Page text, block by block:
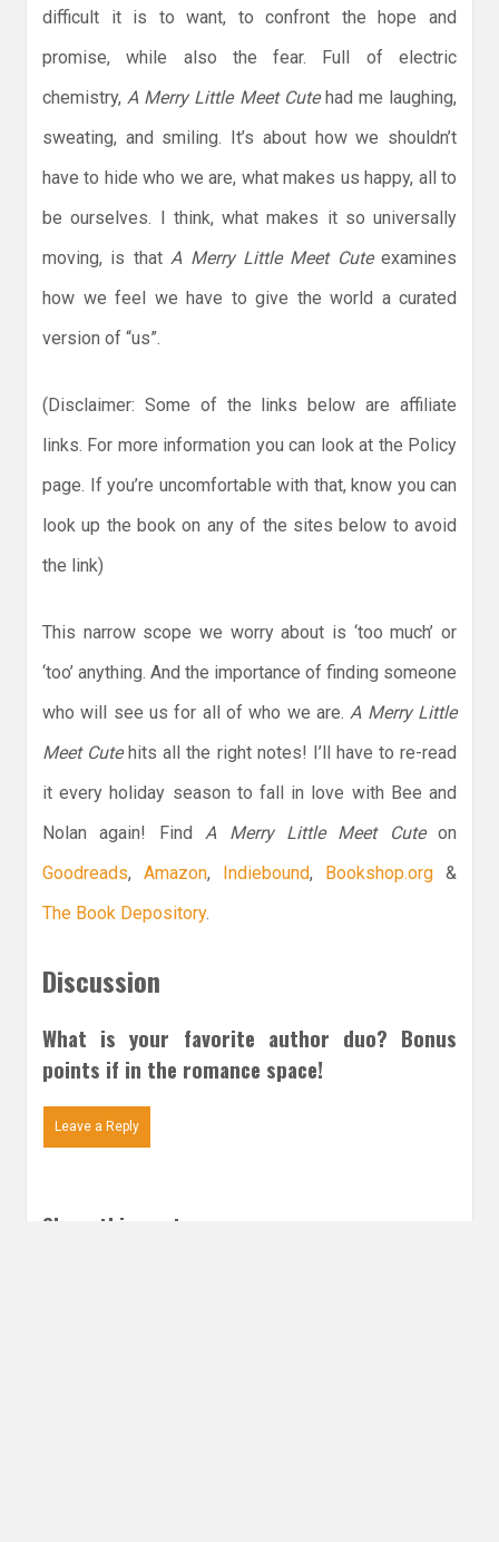
difficult it is to want, to confront the hope and
promise, while also the fear. Full of electric
chemistry, A Merry Little Meet Cutehad me laughing,
sweating, and smiling. It’s about how we shouldn’t
have to hide who we are, what makes us happy, all to
be ourselves. I think, what makes it so universally
moving, is that A Merry Little Meet Cute examines
how we feel we have to give the world a curated
version of “us”.
(Disclaimer: Some of the links below are affiliate
links. For more information you can look at the Policy
page. If you’re uncomfortable with that, know you can
look up the book on any of the sites below to avoid
the link)
This narrow scope we worry about is ‘too much’ or
‘too’ anything. And the importance of finding someone
who will see us for all of who we are. A Merry Little
Meet Cutehits all the right notes! I’ll have to re-read
it every holiday season to fall in love with Bee and
Nolan again! Find A Merry Little Meet Cuteon
Goodreads, Amazon, Indiebound, Bookshop.org &
The Book Depository.
Discussion
What is your favorite author duo? Bonus
points if in the romance space!
Leave a Reply
Share this post